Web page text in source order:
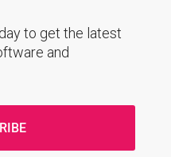
to get the latest
and